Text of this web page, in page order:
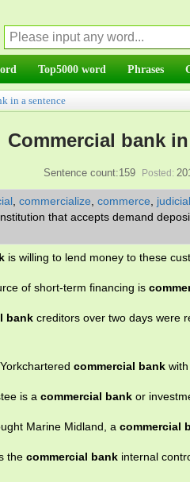
Top5000 word Phrases
in a sentence
Commercial bank
Sentence count:159 Posted:
commercialize commerce
that accepts demand
is willing to lend money to these
of short-term financing is
bank creditors over two days were
commercial bank
is a commercial bank or
Marine Midland, a commercial
the commercial bank internal